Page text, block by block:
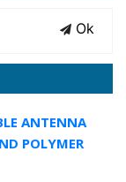
Ok
ANTENNA
POLYMER